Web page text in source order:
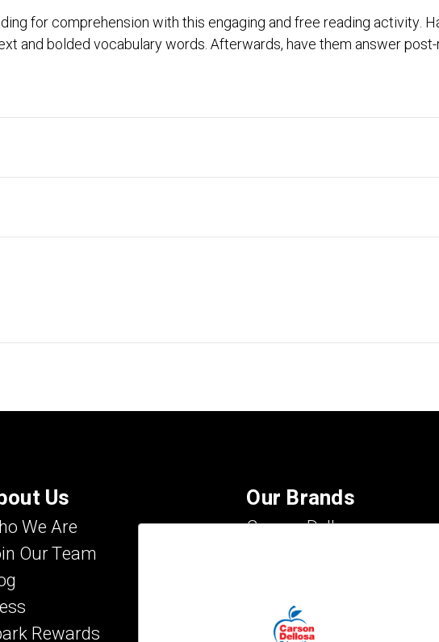
for comprehension with this engaging and free reading activity.
and bolded vocabulary words. Afterwards, have them answer
Us
We Are
Our Team
Rewards
Our Brands
Carson Dellosa
Key Education
Mark Twain Media